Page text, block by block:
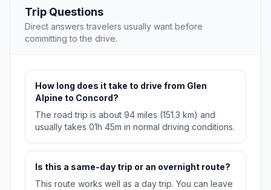
Trip Questions
Direct answers travelers usually want before
committing to the drive.
How long does it take to drive from Glen
Alpine to Concord?
The road trip is about 94 miles (151.3 km) and
usually takes 01h 45m in normal driving conditions.
Is this a same-day trip or an overnight route?
This route works well as a day trip. You can leave